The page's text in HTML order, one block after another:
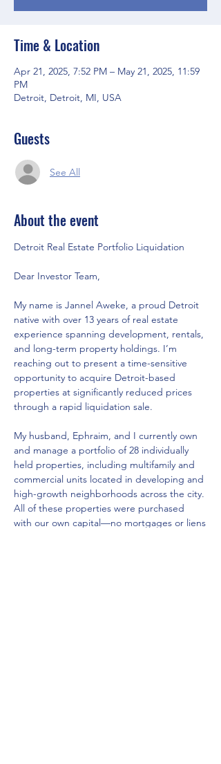
Time & Location
Apr 21, 2025, 7:52 PM – May 21, 2025, 11:59
PM
Detroit, Detroit, MI, USA
Guests
See All
About the event
Detroit Real Estate Portfolio Liquidation
Dear Investor Team,
My name is Jannel Aweke, a proud Detroit
native with over 13 years of real estate
experience spanning development, rentals,
and long-term property holdings. I’m
reaching out to present a time-sensitive
opportunity to acquire Detroit-based
properties at significantly reduced prices
through a rapid liquidation sale.
My husband, Ephraim, and I currently own
and manage a portfolio of 28 individually
held properties, including multifamily and
commercial units located in developing and
high-growth neighborhoods across the city.
All of these properties were purchased
with our own capital—no mortgages or liens